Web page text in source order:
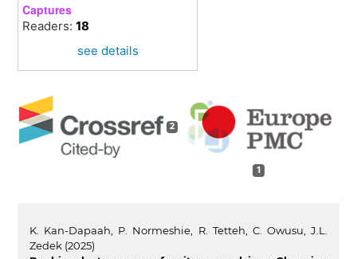
Captures
Readers:18
see details
2
1
K. Kan-Dapaah, P. Normeshie, R. Tetteh, C. Owusu, J.L.
Zedek (2025)